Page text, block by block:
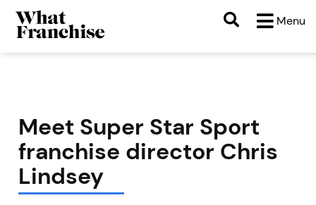
Menu
Meet Super Star Sport
franchise director Chris
Lindsey